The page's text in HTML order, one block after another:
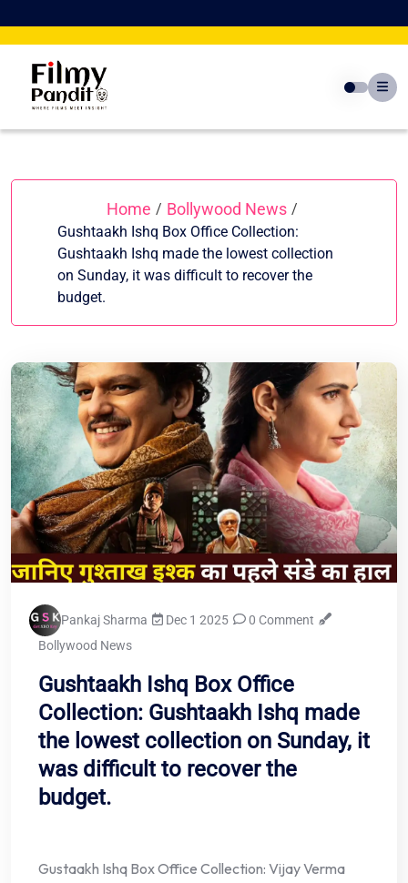
to
Home / Bollywood News /
Gushtaakh Ishq Box Office Collection:
Gushtaakh Ishq made the lowest collection
on Sunday, it was difficult to recover the
budget.
Pankaj Sharma Dec 1 2025
0 Comment
Bollywood News
Gushtaakh Ishq Box Office
Collection: Gushtaakh Ishq made
the lowest collection on Sunday, it
was difficult to recover the
budget.
Gustaakh Ishq Box Office Collection: Vijay Verma